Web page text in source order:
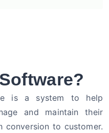
is a system to help
and maintain their
conversion to customer.